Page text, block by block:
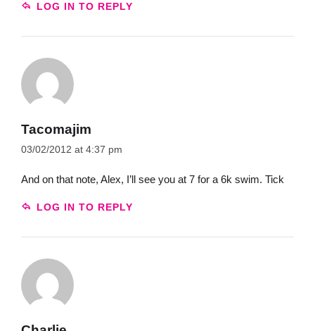
LOG IN TO REPLY
Tacomajim
03/02/2012 at 4:37 pm
And on that note, Alex, I’ll see you at 7 for a 6k swim. Tick
LOG IN TO REPLY